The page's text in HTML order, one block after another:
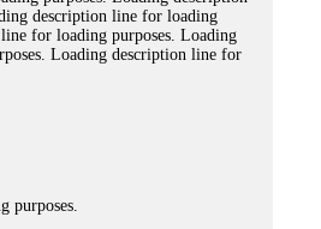
description line for loading
for loading purposes. Loading
Loading description line for
purposes.